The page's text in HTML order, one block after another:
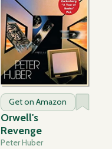
Get on Amazon
Orwell's
Revenge
Peter Huber